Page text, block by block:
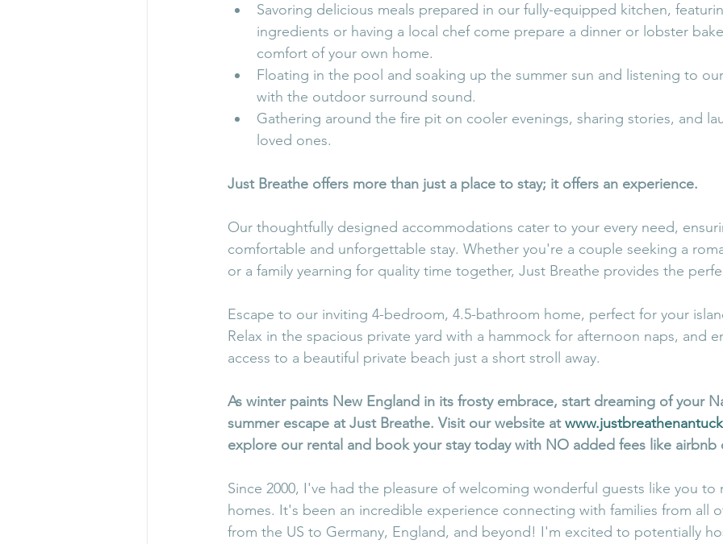
Savoring delicious meals prepared in our fully-equipped kitchen,
ingredients or having a local chef come prepare a dinner or lobster
comfort of your own home.
Floating in the pool and soaking up the summer sun and listening to
with the outdoor surround sound.
Gathering around the fire pit on cooler evenings, sharing stories, and
loved ones.
Just Breathe offers more than just a place to stay; it offers an experience.
Our thoughtfully designed accommodations cater to your every need,
comfortable and unforgettable stay. Whether you're a couple seeking a
or a family yearning for quality time together, Just Breathe provides the
Escape to our inviting 4-bedroom, 4.5-bathroom home, perfect for your
Relax in the spacious private yard with a hammock for afternoon naps, and
access to a beautiful private beach just a short stroll away.
As winter paints New England in its frosty embrace, start dreaming of your
summer escape at Just Breathe. Visit our website at
explore our rental and book your stay today with NO added fees like airbnb
Since 2000, I've had the pleasure of welcoming wonderful guests like you to
homes. It's been an incredible experience connecting with families from all
from the US to Germany, England, and beyond! I'm excited to potentially